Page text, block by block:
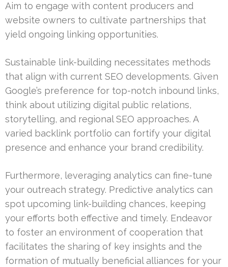
Aim to engage with content producers and
website owners to cultivate partnerships that
yield ongoing linking opportunities.
Sustainable link-building necessitates methods
that align with current SEO developments. Given
Google’s preference for top-notch inbound links,
think about utilizing digital public relations,
storytelling, and regional SEO approaches. A
varied backlink portfolio can fortify your digital
presence and enhance your brand credibility.
Furthermore, leveraging analytics can fine-tune
your outreach strategy. Predictive analytics can
spot upcoming link-building chances, keeping
your efforts both effective and timely. Endeavor
to foster an environment of cooperation that
facilitates the sharing of key insights and the
formation of mutually beneficial alliances for your